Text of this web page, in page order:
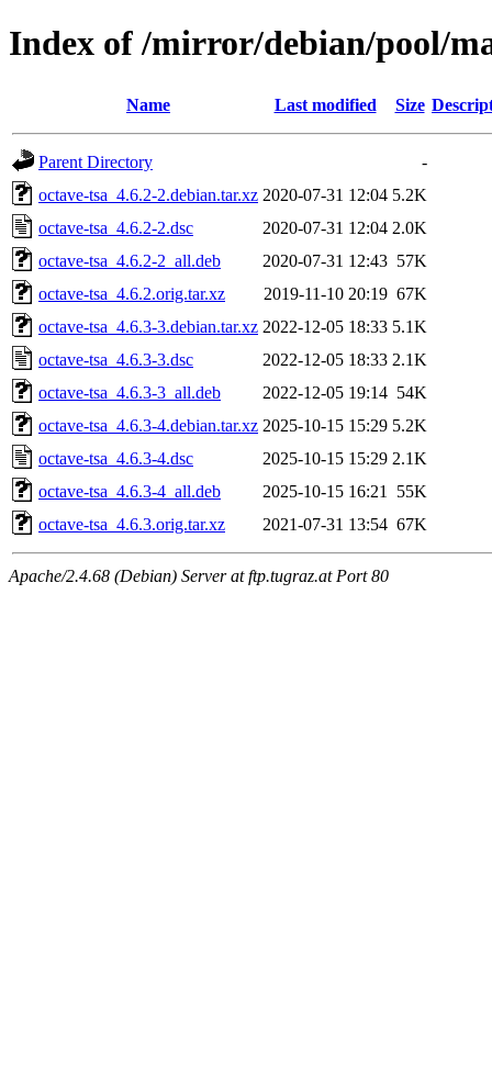
Index of /mirror/debian/pool/
Name Last modified Size
Parent Directory
-
octave-tsa_4.6.2-2.debian.tar.xz 2020-07-31 12:04 5.2K
octave-tsa_4.6.2-2.dsc
2020-07-31 12:04 2.0K
octave-tsa_4.6.2-2_all.deb
2020-07-31 12:43 57K
octave-tsa_4.6.2.orig.tar.xz
2019-11-10 20:19 67K
octave-tsa_4.6.3-3.debian.tar.xz 2022-12-05 18:33 5.1K
octave-tsa_4.6.3-3.dsc
2022-12-05 18:33 2.1K
octave-tsa_4.6.3-3_all.deb
2022-12-05 19:14 54K
octave-tsa_4.6.3-4.debian.tar.xz 2025-10-15 15:29 5.2K
octave-tsa_4.6.3-4.dsc
2025-10-15 15:29 2.1K
octave-tsa_4.6.3-4_all.deb
2025-10-15 16:21
55K
octave-tsa_4.6.3.orig.tar.xz
2021-07-31 13:54 67K
Apache/2.4.68 (Debian) Server at ftp.tugraz.at Port 80